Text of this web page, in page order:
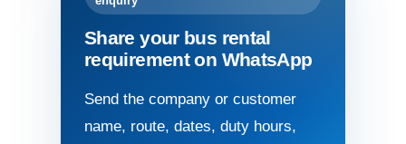
Share your bus rental
requirement on WhatsApp
Send the company or customer
name, route, dates, duty hours,